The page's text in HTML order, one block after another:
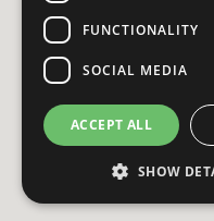
Frequently Asked
Contact Us
FUNCTIONALITY
SOCIAL MEDIA
ACCEPT ALL
SHOW